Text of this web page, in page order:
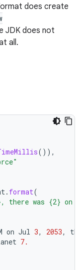
does create
JDK does not
all.
()),
. format(
there was {2} on
on Jul 3, 2053,
7.